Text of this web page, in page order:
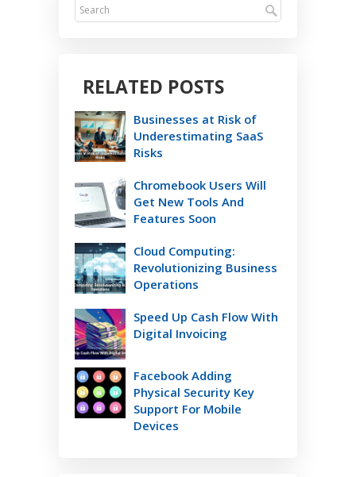
RELATED POSTS
Businesses at Risk of
Underestimating SaaS
Risks
Chromebook Users Will
Get New Tools And
Features Soon
Cloud Computing:
Revolutionizing Business
Operations
Speed Up Cash Flow With
Digital Invoicing
Facebook Adding
Physical Security Key
Support For Mobile
Devices